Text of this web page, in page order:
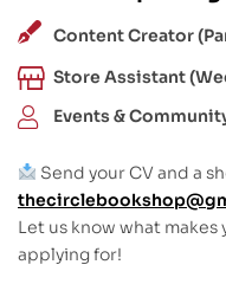
Content Creator
Store Assistant
Events &
Send your CV and a
Let us know what makes
applying for!